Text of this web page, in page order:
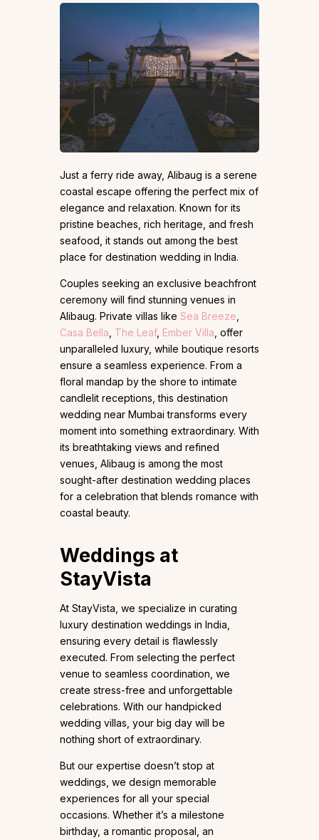
Just a ferry ride away, Alibaug is a serene
coastal escape offering the perfect mix of
elegance and relaxation. Known for its
pristine beaches, rich heritage, and fresh
seafood, it stands out among the best
place for destination wedding in India.
Couples seeking an exclusive beachfront
ceremony will find stunning venues in
Alibaug. Private villas like Sea Breeze
Casa Bella The Leaf, Ember Villa , offer
unparalleled luxury, while boutique resorts
ensure a seamless experience. From a
floral mandap by the shore to intimate
candlelit receptions, this destination
wedding near Mumbai transforms every
moment into something extraordinary. With
its breathtaking views and refined
venues, Alibaug is among the most
sought-after destination wedding places
for a celebration that blends romance with
coastal beauty.
Weddings at
StayVista
At StayVista, we specialize in curating
luxury destination weddings in India,
ensuring every detail is flawlessly
executed. From selecting the perfect
venue to seamless coordination, we
create stress-free and unforgettable
celebrations. With our handpicked
wedding villas, your big day will be
nothing short of extraordinary.
But our expertise doesn’t stop at
weddings, we design memorable
experiences for all your special
occasions. Whether it’s a milestone
birthday, a romantic proposal, an